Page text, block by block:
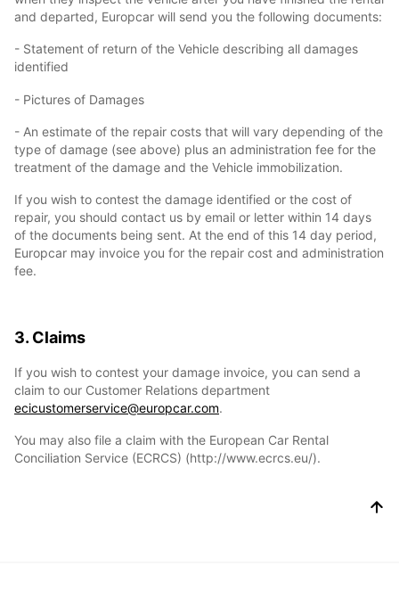
and departed, Europcar will send you the following documents:
- Statement of return of the Vehicle describing all damages
identified
- Pictures of Damages
- An estimate of the repair costs that will vary depending of the
type of damage (see above) plus an administration fee for the
treatment of the damage and the Vehicle immobilization.
If you wish to contest the damage identified or the cost of
repair, you should contact us by email or letter within 14 days
of the documents being sent. At the end of this 14 day period,
Europcar may invoice you for the repair cost and administration
fee.
3. Claims
If you wish to contest your damage invoice, you can send a
claim to our Customer Relations department
ecicustomerservice@europcar.com.
You may also file a claim with the European Car Rental
Conciliation Service (ECRCS) (http://www.ecrcs.eu/).